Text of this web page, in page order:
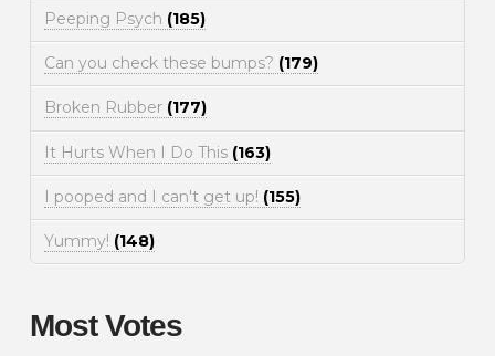
Peeping Psych (185)
Can you check these bumps? (179)
Broken Rubber (177)
It Hurts When I Do This (163)
I pooped and I can't get up! (155)
Yummy! (148)
Most Votes